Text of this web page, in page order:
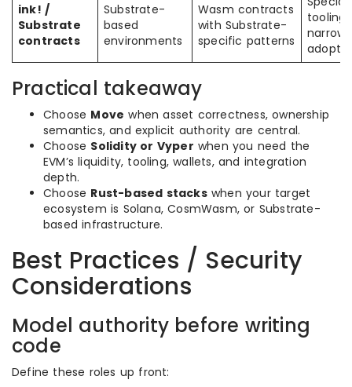
ink! /
Substrate
contracts
Substrate-
based
environments
Wasm contracts
with Substrate-
specific patterns
tooling,
Practical takeaway
Choose Move when asset correctness, ownership
semantics, and explicit authority are central.
Choose Solidity or Vyper when you need the
EVM’s liquidity, tooling, wallets, and integration
depth.
Choose Rust-based stackswhen your target
ecosystem is Solana, CosmWasm, or Substrate-
based infrastructure.
Best Practices / Security
Considerations
Model authority before writing
code
Define these roles up front: